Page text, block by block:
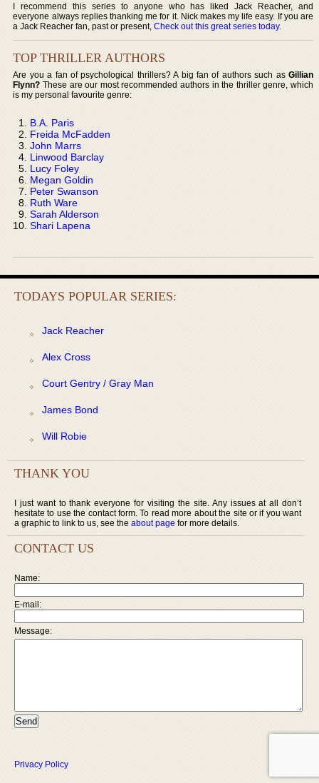
I recommend this series to anyone who has liked Jack Reacher, and
everyone always replies thanking me for it. Nick makes my life easy. If you are
a Jack Reacher fan, past or present,Check out this great series today.
TOP THRILLER AUTHORS
Are you a fan of psychological thrillers? A big fan of authors such as Gillian
Flynn? These are our most recommended authors in the thriller genre, which
is my personal favourite genre:
B.A. Paris
Freida McFadden
John Marrs
Linwood Barclay
Lucy Foley
Megan Goldin
Peter Swanson
Ruth Ware
Sarah Alderson
Shari Lapena
TODAYS POPULAR SERIES:
Jack Reacher
Alex Cross
Court Gentry / Gray Man
James Bond
Will Robie
THANK YOU
I just want to thank everyone for visiting the site. Any issues at all don’t
hesitate to use the contact form. To read more about the site or if you want
a graphic to link to us, see the about page for more details.
CONTACT US
Name:
E-mail:
Message:
Privacy Policy